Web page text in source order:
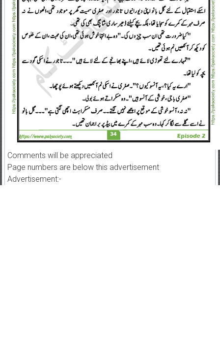
Comments will be appreciated
Page numbers are below this advertisement
Advertisement:-